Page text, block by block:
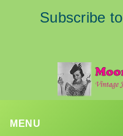
Subscribe to
MENU